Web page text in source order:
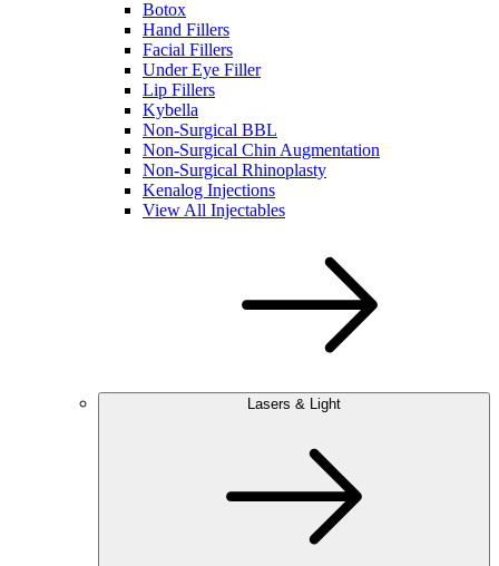
Botox
Hand Fillers
Facial Fillers
Under Eye Filler
Lip Fillers
Kybella
Non-Surgical BBL
Non-Surgical Chin Augmentation
Non-Surgical Rhinoplasty
Kenalog Injections
View All Injectables
Lasers & Light